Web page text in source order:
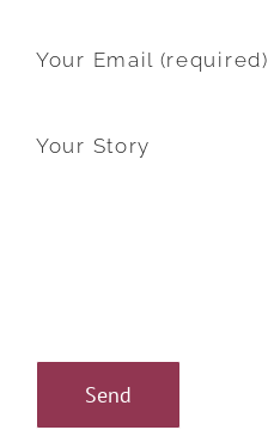
Your Email (required)
Your Story